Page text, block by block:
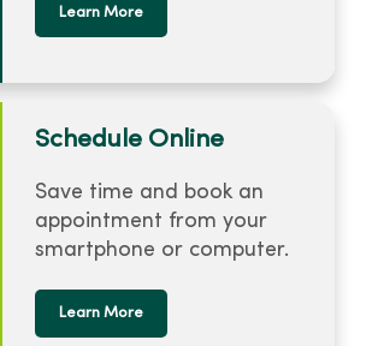
Learn More
Schedule Online
Save time and book an
appointment from your
smartphone or computer.
Learn More